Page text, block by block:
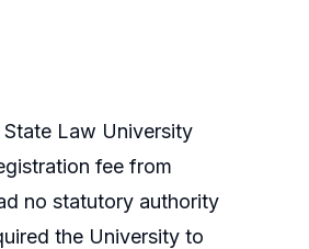
Law University
fee from
no statutory authority
the University to